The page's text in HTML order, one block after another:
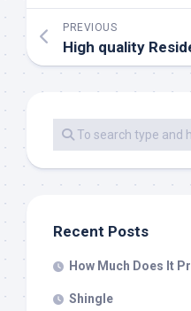
PREVIOUS
High quality
Recent Posts
How Much Does It
Shingle